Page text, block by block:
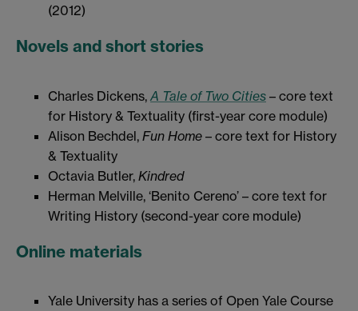
(2012)
Novels and short stories
Charles Dickens, A Tale of Two Cities – core text
for History & Textuality (first-year core module)
Alison Bechdel, Fun Home – core text for History
& Textuality
Octavia Butler, Kindred
Herman Melville, ‘Benito Cereno’ – core text for
Writing History (second-year core module)
Online materials
Yale University has a series of Open Yale Course